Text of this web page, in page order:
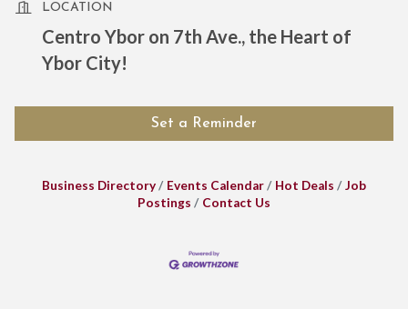
LOCATION
Centro Ybor on 7th Ave., the Heart of
Ybor City!
Set a Reminder
Business Directory Events Calendar Hot Deals
Job
Postings
Contact Us